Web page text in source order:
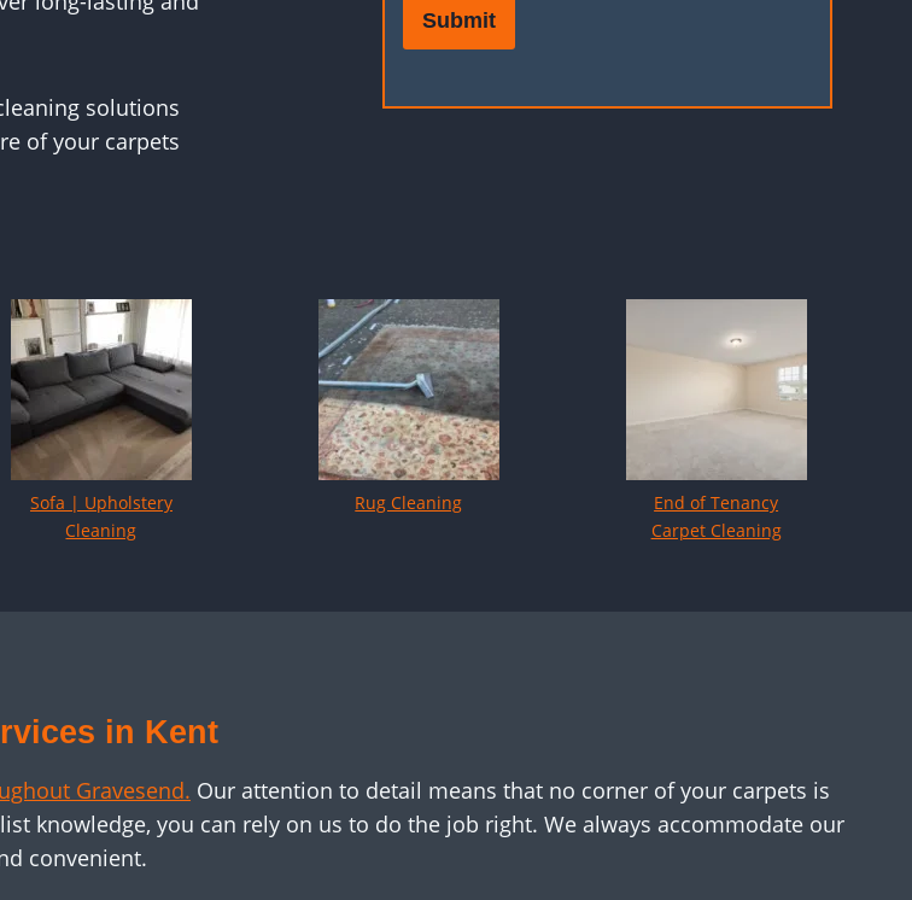
solutions
of your carpets
Submit
Sofa | Upholstery
Cleaning
Rug Cleaning
End of Tenancy
Carpet Cleaning
in Kent
Gravesend. Our attention to detail means that no corner of your carpets is
knowledge, you can rely on us to do the job right. We always accommodate our
convenient.